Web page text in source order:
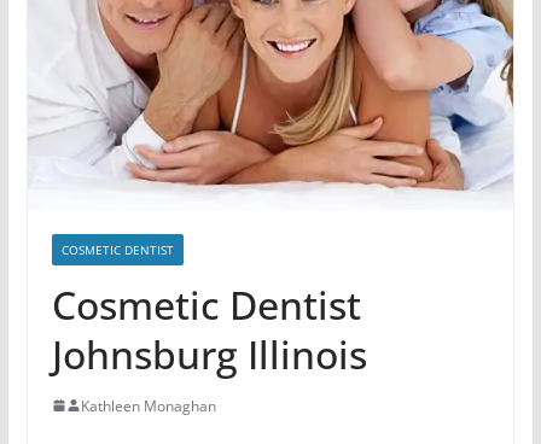
COSMETIC DENTIST
Cosmetic Dentist
Johnsburg Illinois
Kathleen Monaghan